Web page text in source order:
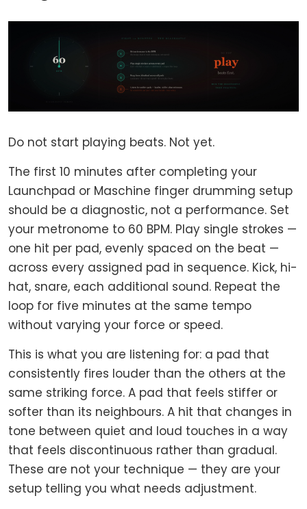
Do not start playing beats. Not yet.
The first 10 minutes after completing your
Launchpad or Maschine finger drumming setup
should be a diagnostic, not a performance. Set
your metronome to 60 BPM. Play single strokes —
one hit per pad, evenly spaced on the beat —
across every assigned pad in sequence. Kick, hi-
hat, snare, each additional sound. Repeat the
loop for five minutes at the same tempo
without varying your force or speed.
This is what you are listening for: a pad that
consistently fires louder than the others at the
same striking force. A pad that feels stiffer or
softer than its neighbours. A hit that changes in
tone between quiet and loud touches in a way
that feels discontinuous rather than gradual.
These are not your technique — they are your
setup telling you what needs adjustment.